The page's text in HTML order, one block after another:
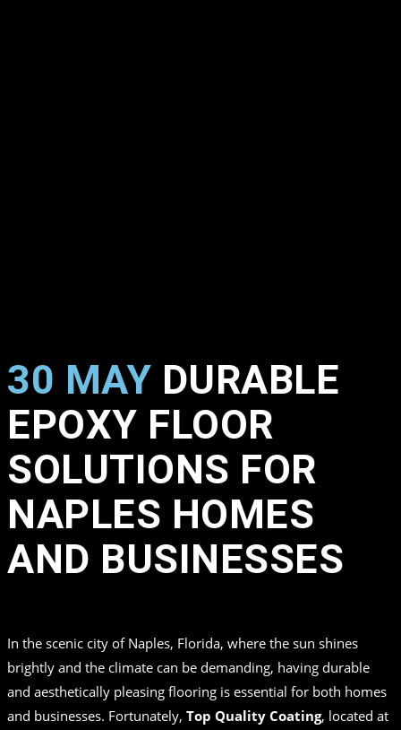
30 MAY DURABLE
EPOXY FLOOR
SOLUTIONS FOR
NAPLES HOMES
AND BUSINESSES
In the scenic city of Naples, Florida, where the sun shines
brightly and the climate can be demanding, having durable
and aesthetically pleasing flooring is essential for both homes
and businesses. Fortunately, Top Quality Coating, located at